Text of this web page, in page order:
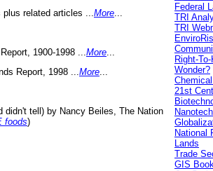
related articles ... More
1900-1998 ... More
Report, 1998 ... More
didn't tell) by Nancy Beiles, The Nation
foods)
Federal
TRI
TRI
Right-
Wonder?
21st
National
Lands
Trade
GIS